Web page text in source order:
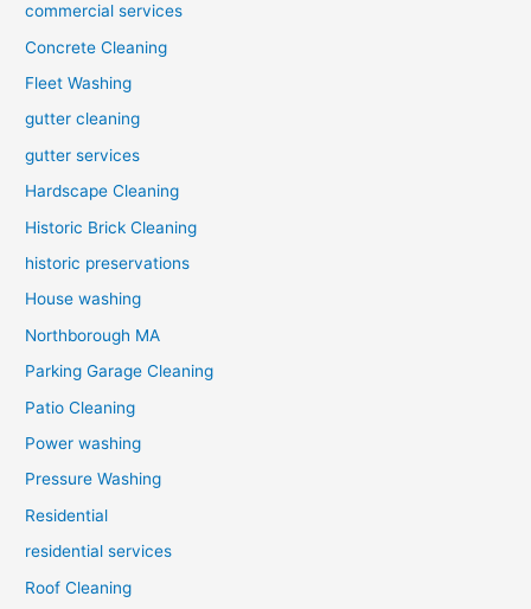
commercial services
Concrete Cleaning
Fleet Washing
gutter cleaning
gutter services
Hardscape Cleaning
Historic Brick Cleaning
historic preservations
House washing
Northborough MA
Parking Garage Cleaning
Patio Cleaning
Power washing
Pressure Washing
Residential
residential services
Roof Cleaning